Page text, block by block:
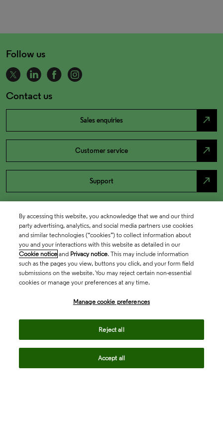
Follow us
Contact us
Sales enquiries north_east
Customer service north_east
Support north_east
By accessing this website, you acknowledge that we and our third
party advertising, analytics, and social media partners use cookies
and similar technologies (“cookies”) to collect information about
you and your interactions with this website as detailed in our
Cookie notice and Privacy notice. This may include information
such as the pages you view, buttons you click, and your form field
submissions on the website. You may reject certain non-essential
cookies or manage your preferences at any time.
Manage cookie preferences
Reject all
Accept all